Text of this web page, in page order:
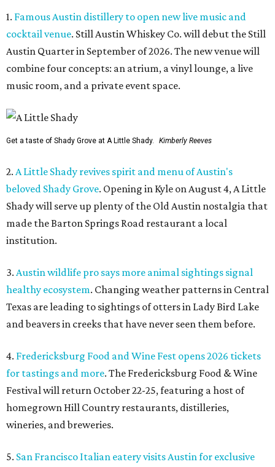
1. Famous Austin distillery to open new live music and
cocktail venue. Still Austin Whiskey Co. will debut the Still
Austin Quarter in September of 2026. The new venue will
combine four concepts: an atrium, a vinyl lounge, a live
music room, and a private event space.
Get a taste of Shady Grove at A Little Shady. Kimberly Reeves
2. A Little Shady revives spirit and menu of Austin's
beloved Shady Grove. Opening in Kyle on August 4, A Little
Shady will serve up plenty of the Old Austin nostalgia that
made the Barton Springs Road restaurant a local
institution.
3. Austin wildlife pro says more animal sightings signal
healthy ecosystem. Changing weather patterns in Central
Texas are leading to sightings of otters in Lady Bird Lake
and beavers in creeks that have never seen them before.
4. Fredericksburg Food and Wine Fest opens 2026 tickets
for tastings and more. The Fredericksburg Food & Wine
Festival will return October 22-25, featuring a host of
homegrown Hill Country restaurants, distilleries,
wineries, and breweries.
5. San Francisco Italian eatery visits Austin for exclusive